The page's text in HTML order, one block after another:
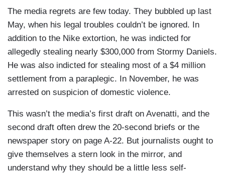
The media regrets are few today. They bubbled up last
May, when his legal troubles couldn’t be ignored. In
addition to the Nike extortion, he was indicted for
allegedly stealing nearly $300,000 from Stormy Daniels.
He was also indicted for stealing most of a $4 million
settlement from a paraplegic. In November, he was
arrested on suspicion of domestic violence.
This wasn’t the media’s first draft on Avenatti, and the
second draft often drew the 20-second briefs or the
newspaper story on page A-22. But journalists ought to
give themselves a stern look in the mirror, and
understand why they should be a little less self-